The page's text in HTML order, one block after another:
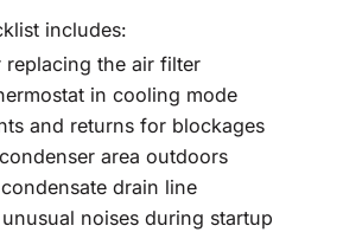
includes:
replacing the air filter
in cooling mode
and returns for blockages
area outdoors
drain line
noises during startup